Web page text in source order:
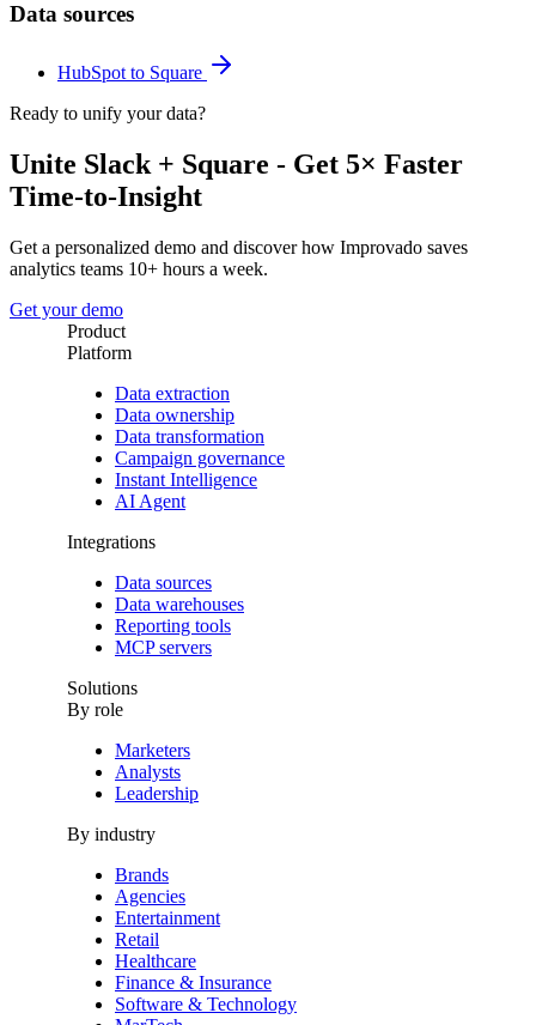
Data sources
HubSpot to Square
Ready to unify your data?
Unite Slack + Square - Get 5× Faster
Time-to-Insight
Get a personalized demo and discover how Improvado saves
analytics teams 10+ hours a week.
Get your demo
Product
Platform
Data extraction
Data ownership
Data transformation
Campaign governance
Instant Intelligence
AI Agent
Integrations
Data sources
Data warehouses
Reporting tools
MCP servers
Solutions
By role
Marketers
Analysts
Leadership
By industry
Brands
Agencies
Entertainment
Retail
Healthcare
Finance & Insurance
Software & Technology